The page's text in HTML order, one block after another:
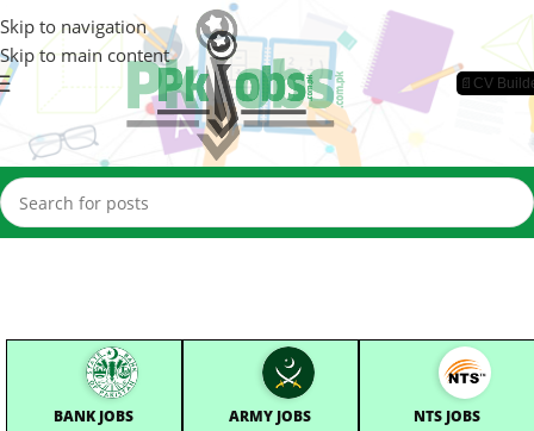
Skip to navigation
Skip to main content
📄CV
BANK JOBS ARMY JOBS NTS JOBS